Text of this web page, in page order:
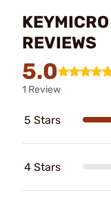
REVIEWS
5.0
1 Review
5 Stars
4 Stars